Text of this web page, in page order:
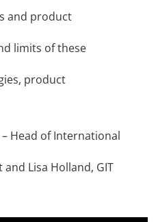
and product
limits of these
product
Head of International
Lisa Holland, GIT